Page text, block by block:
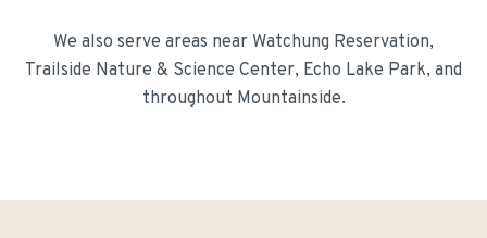
We also serve areas near Watchung Reservation,
Trailside Nature & Science Center, Echo Lake Park, and
throughout Mountainside.